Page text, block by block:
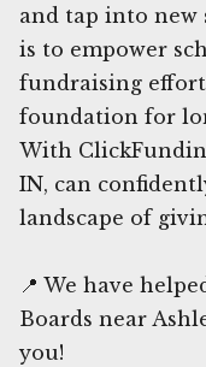
and tap into new
is to empower
fundraising
foundation for
With
IN, can
landscape of
📍 We have
Boards near
you!